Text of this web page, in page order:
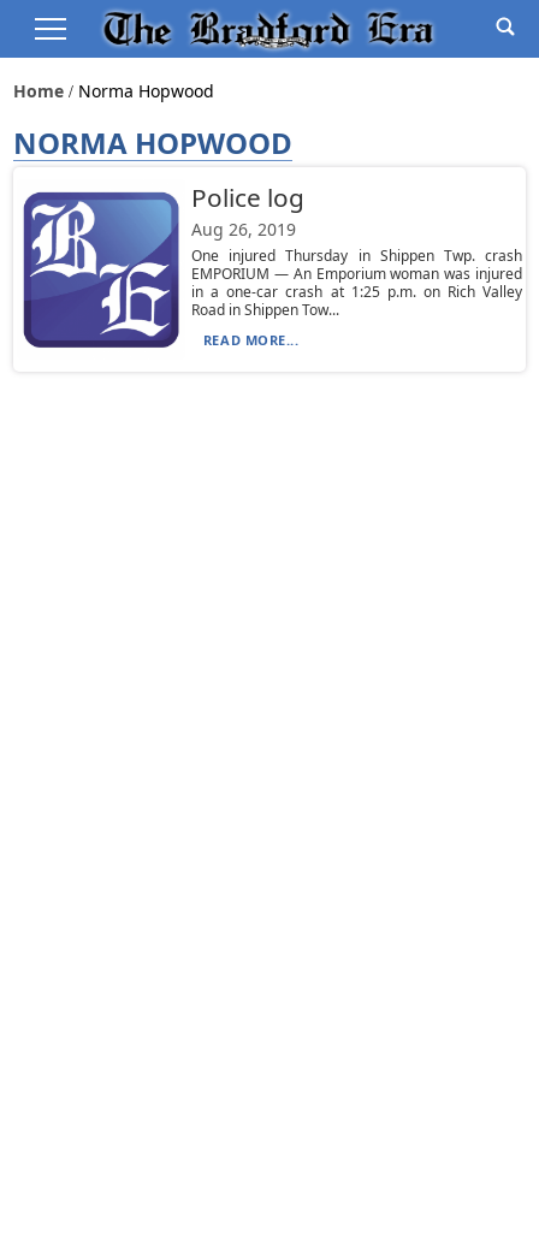
Home Norma Hopwood
NORMA HOPWOOD
Police log
Aug 26, 2019
One injured Thursday in Shippen Twp. crash
EMPORIUM — An Emporium woman was injured
in a one-car crash at 1:25 p.m. on Rich Valley
Road in Shippen Tow...
READ MORE...